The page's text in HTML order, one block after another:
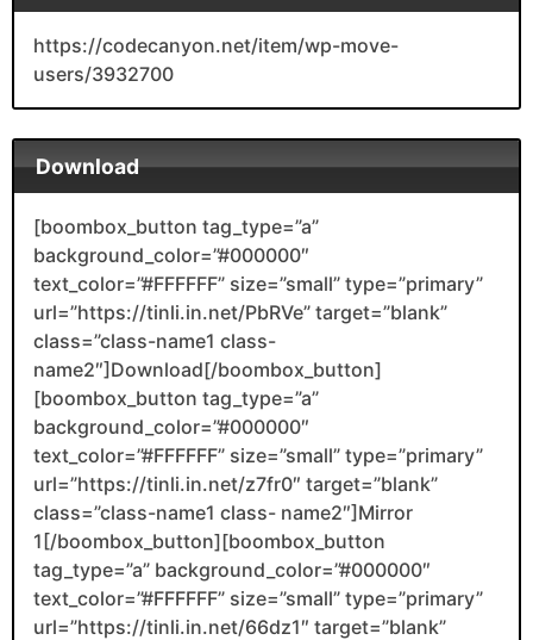
https://codecanyon.net/item/wp-move-
users/3932700
Download
[boombox_button tag_type=”a”
background_color=”#000000″
text_color=”#FFFFFF” size=”small” type=”primary”
url=”https://tinli.in.net/PbRVe” target=”blank”
class=”class-name1 class-
name2″]Download[/boombox_button]
[boombox_button tag_type=”a”
background_color=”#000000″
text_color=”#FFFFFF” size=”small” type=”primary”
url=”https://tinli.in.net/z7fr0″ target=”blank”
class=”class-name1 class- name2″]Mirror
1[/boombox_button][boombox_button
tag_type=”a” background_color=”#000000″
text_color=”#FFFFFF” size=”small” type=”primary”
url=”https://tinli.in.net/66dz1″ target=”blank”